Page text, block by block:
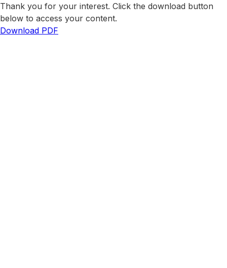
Thank you for your interest. Click the download button
below to access your content.
Download PDF